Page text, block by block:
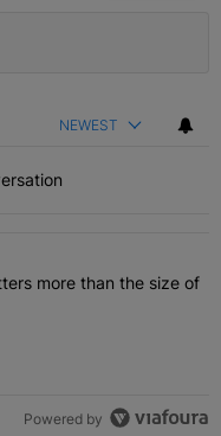
NEWEST
articles in the last 7
of a lead matters more
more than the size of
Powered by